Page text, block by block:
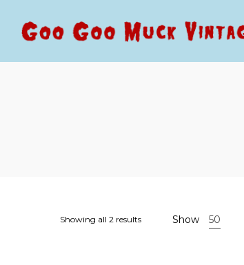
Goo
Goo
Showing all 2 results Show 50